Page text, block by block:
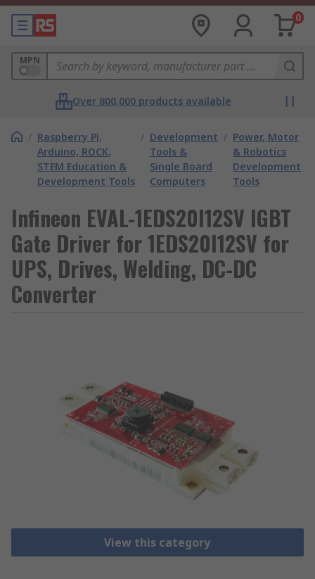
0
MPN
Over 800,000 products available
/ Raspberry Pi,
Arduino, ROCK,
STEM Education &
Development Tools
/ Development
Tools &
Single Board
Computers
/ Power, Motor
& Robotics
Development
Tools
Infineon EVAL-1EDS20I12SV IGBT
Gate Driver for 1EDS20I12SV for
UPS, Drives, Welding, DC-DC
Converter
View this category